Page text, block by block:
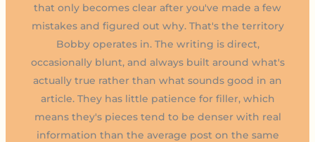
that only becomes clear after you've made a few
mistakes and figured out why. That's the territory
Bobby operates in. The writing is direct,
occasionally blunt, and always built around what's
actually true rather than what sounds good in an
article. They has little patience for filler, which
means they's pieces tend to be denser with real
information than the average post on the same